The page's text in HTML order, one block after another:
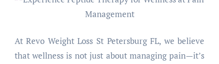
At Revo Weight Loss St Petersburg FL, we believe
that wellness is not just about managing pain—it’s